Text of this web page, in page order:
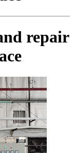
repair